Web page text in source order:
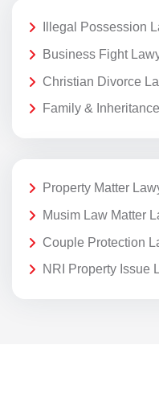
Illegal Possession
Business Fight
Christian Divorce
Family &
Property Matter
Musim Law Matter
Couple Protection
NRI Property Issue